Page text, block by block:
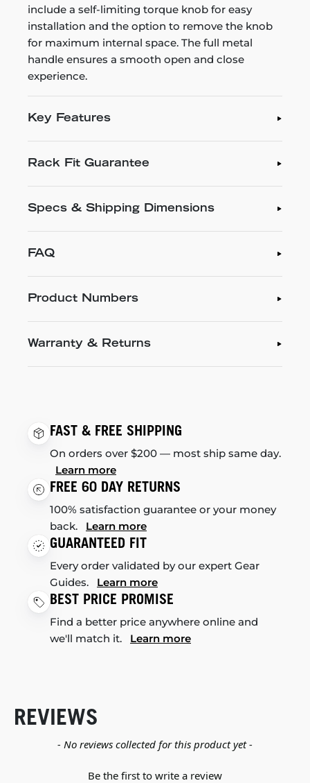
include a self-limiting torque knob for easy
installation and the option to remove the knob
for maximum internal space. The full metal
handle ensures a smooth open and close
experience.
Key Features
Rack Fit Guarantee
Specs & Shipping Dimensions
FAQ
Product Numbers
Warranty & Returns
FAST & FREE SHIPPING
On orders over $200 — most ship same day.
Learn more
FREE 60 DAY RETURNS
100% satisfaction guarantee or your money
back. Learn more
GUARANTEED FIT
Every order validated by our expert Gear
Guides. Learn more
BEST PRICE PROMISE
Find a better price anywhere online and
we'll match it. Learn more
REVIEWS
- No reviews collected for this product yet -
Be the first to write a review
New content loaded